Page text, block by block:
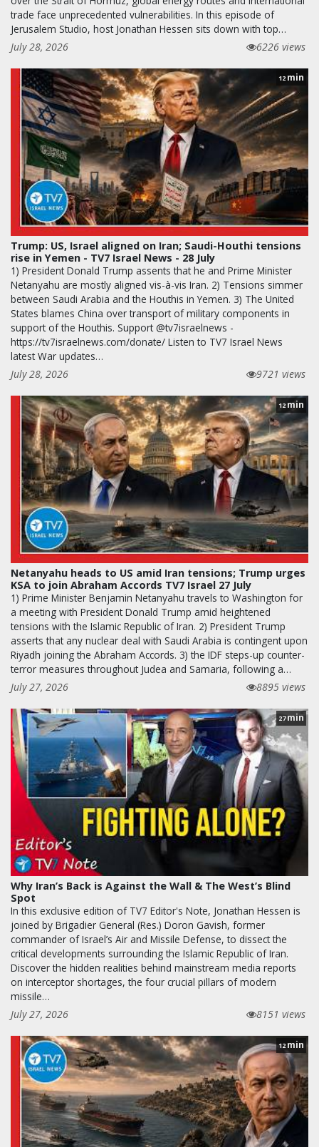
trade face unprecedented vulnerabilities. In this episode of
Jerusalem Studio, host Jonathan Hessen sits down with top…
July 28, 2026
6226 views
12 min
Trump: US, Israel aligned on Iran; Saudi-Houthi tensions
rise in Yemen - TV7 Israel News - 28 July
1) President Donald Trump assents that he and Prime Minister
Netanyahu are mostly aligned vis-à-vis Iran. 2) Tensions simmer
between Saudi Arabia and the Houthis in Yemen. 3) The United
States blames China over transport of military components in
support of the Houthis. Support @tv7israelnews -
https://tv7israelnews.com/donate/ Listen to TV7 Israel News
latest War updates…
July 28, 2026
9721 views
12 min
Netanyahu heads to US amid Iran tensions; Trump urges
KSA to join Abraham Accords TV7 Israel 27 July
1) Prime Minister Benjamin Netanyahu travels to Washington for
a meeting with President Donald Trump amid heightened
tensions with the Islamic Republic of Iran. 2) President Trump
asserts that any nuclear deal with Saudi Arabia is contingent upon
Riyadh joining the Abraham Accords. 3) the IDF steps-up counter-
terror measures throughout Judea and Samaria, following a…
July 27, 2026
8895 views
27 min
Why Iran’s Back is Against the Wall & The West’s Blind
Spot
In this exclusive edition of TV7 Editor's Note, Jonathan Hessen is
joined by Brigadier General (Res.) Doron Gavish, former
commander of Israel’s Air and Missile Defense, to dissect the
critical developments surrounding the Islamic Republic of Iran.
Discover the hidden realities behind mainstream media reports
on interceptor shortages, the four crucial pillars of modern
missile…
July 27, 2026
8151 views
12 min